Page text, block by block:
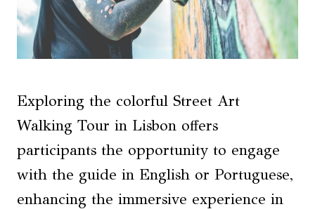
Exploring the colorful Street Art
Walking Tour in Lisbon offers
participants the opportunity to engage
with the guide in English or Portuguese,
enhancing the immersive experience in